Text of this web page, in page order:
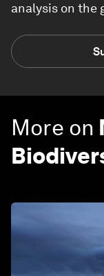
analysis on the
More on